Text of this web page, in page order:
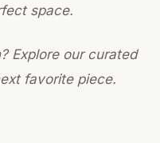
space.
Explore our curated
favorite piece.